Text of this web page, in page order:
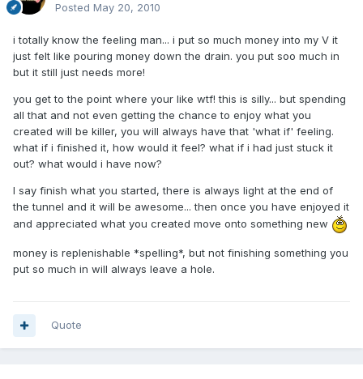
Posted May 20, 2010
i totally know the feeling man... i put so much money into my V it
just felt like pouring money down the drain. you put soo much in
but it still just needs more!
you get to the point where your like wtf! this is silly... but spending
all that and not even getting the chance to enjoy what you
created will be killer, you will always have that 'what if' feeling.
what if i finished it, how would it feel? what if i had just stuck it
out? what would i have now?
I say finish what you started, there is always light at the end of
the tunnel and it will be awesome... then once you have enjoyed it
and appreciated what you created move onto something new
money is replenishable *spelling*, but not finishing something you
put so much in will always leave a hole.
Quote